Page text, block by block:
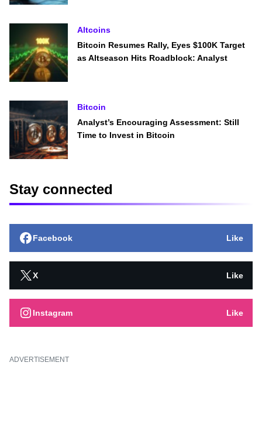
Altcoins
Bitcoin Resumes Rally, Eyes $100K Target
as Altseason Hits Roadblock: Analyst
Bitcoin
Analyst’s Encouraging Assessment: Still
Time to Invest in Bitcoin
Stay connected
Facebook Like
X Like
Instagram Like
ADVERTISEMENT